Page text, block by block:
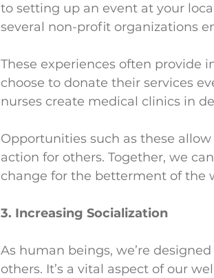
to setting up an event at your
several non-profit
These experiences often provide
choose to donate their services
nurses create medical clinics in
Opportunities such as these
action for others. Together, we
change for the betterment of
3. Increasing Socialization
As human beings, we’re
others. It’s a vital aspect of our